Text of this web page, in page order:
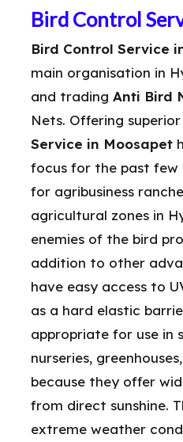
Bird Control
Bird Control Service
main organisation in
and trading Anti Bird
Nets. Offering
Service in Moosapet
focus for the past few
for agribusiness
agricultural zones in
enemies of the bird
addition to other
have easy access to
as a hard elastic
appropriate for use in
nurseries,
because they offer
from direct sunshine.
extreme weather